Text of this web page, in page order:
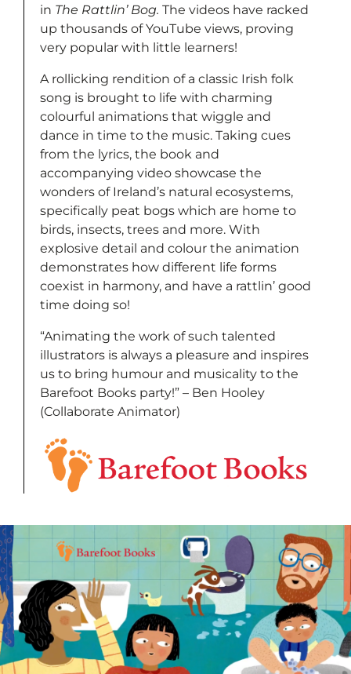
in The Rattlin’ Bog. The videos have racked
up thousands of YouTube views, proving
very popular with little learners!
A rollicking rendition of a classic Irish folk
song is brought to life with charming
colourful animations that wiggle and
dance in time to the music. Taking cues
from the lyrics, the book and
accompanying video showcase the
wonders of Ireland’s natural ecosystems,
specifically peat bogs which are home to
birds, insects, trees and more. With
explosive detail and colour the animation
demonstrates how different life forms
coexist in harmony, and have a rattlin’ good
time doing so!
“Animating the work of such talented
illustrators is always a pleasure and inspires
us to bring humour and musicality to the
Barefoot Books party!” – Ben Hooley
(Collaborate Animator)